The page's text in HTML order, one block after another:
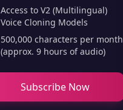
Access to V2 (Multilingual)
Voice Cloning Models
500,000 characters per month
(approx. 9 hours of audio)
Subscribe Now